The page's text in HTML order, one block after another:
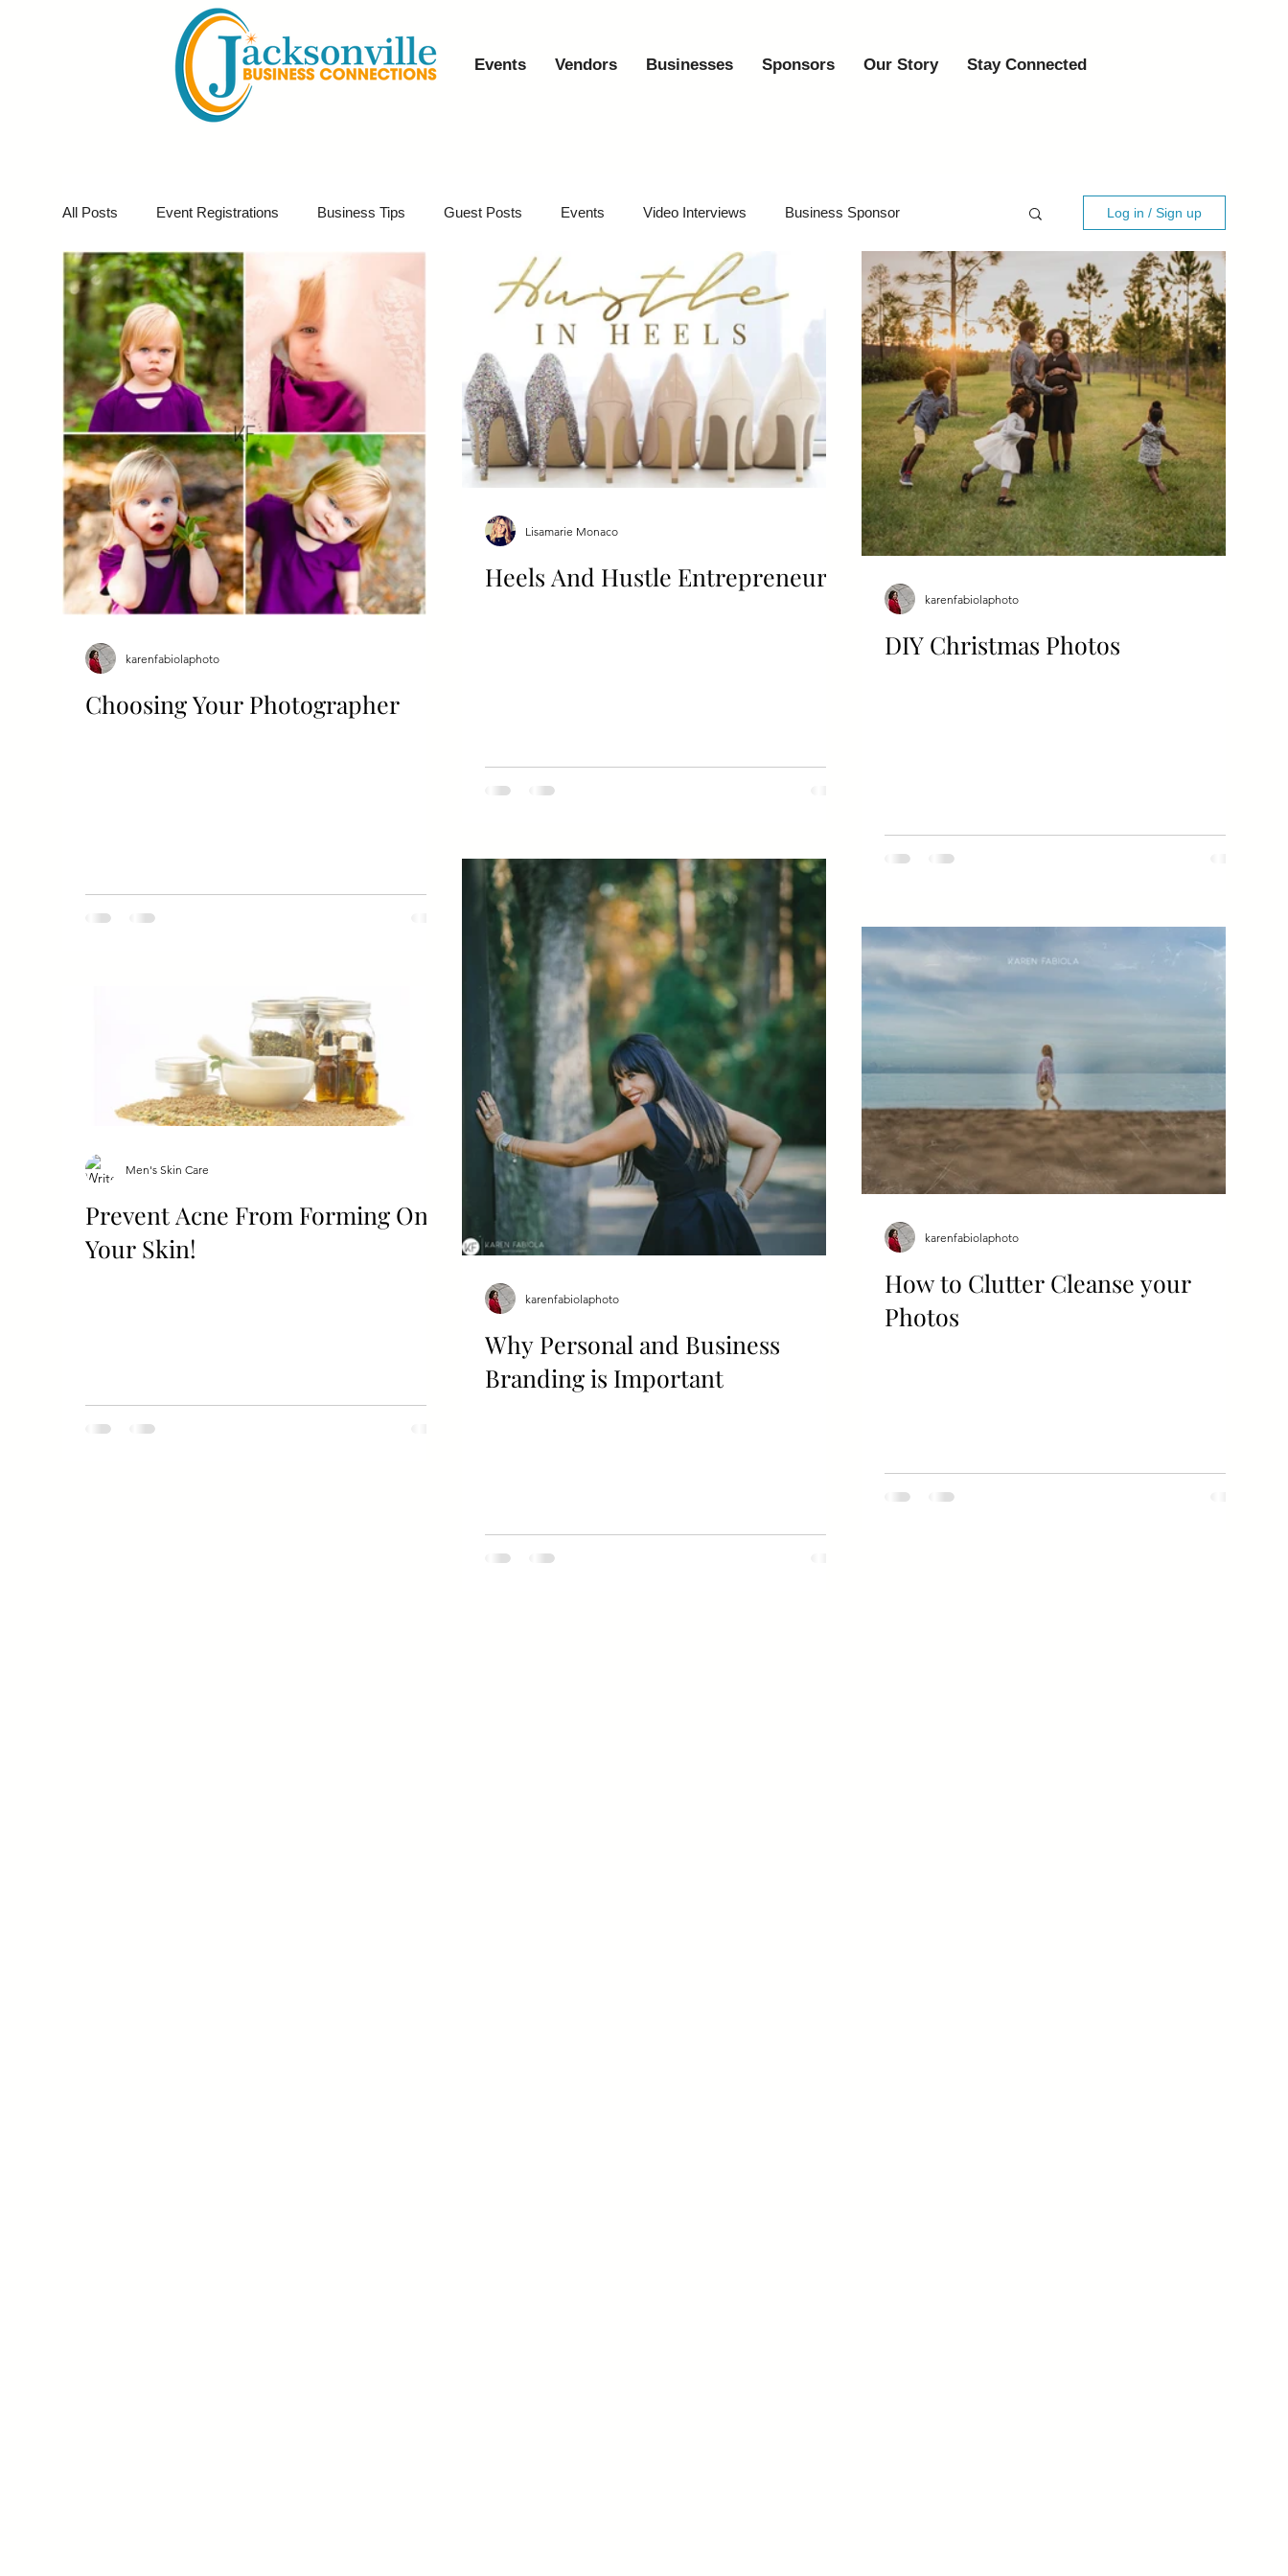
Events Vendors Businesses Sponsors Our Story Stay Connected
All Posts Event Registrations Business Tips Guest Posts Events Video Interviews Business Sponsor
Business Marketing Giveaways Event Video Recaps Partner
Log in / Sign up
Choosing Your Photographer
karenfabiolaphoto
Heels And Hustle Entrepreneur
Lisamarie Monaco
DIY Christmas Photos
karenfabiolaphoto
Why Personal and Business
Branding is Important
karenfabiolaphoto
How to Clutter Cleanse your
Photos
karenfabiolaphoto
Prevent Acne From Forming On
Your Skin!
Men's Skin Care